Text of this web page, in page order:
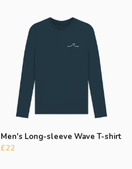
Men's Long-sleeve Wave T-shirt
£22